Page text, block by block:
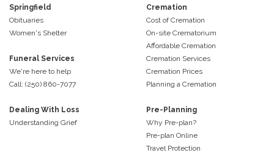
Springfield
Obituaries
Women's Shelter
Funeral Services
We're here to help
Call: (250) 860-7077
Cremation
Cost of Cremation
On-site Crematorium
Affordable Cremation
Cremation Services
Cremation Prices
Planning a Cremation
Dealing With Loss
Understanding Grief
Pre-Planning
Why Pre-plan?
Pre-plan Online
Travel Protection